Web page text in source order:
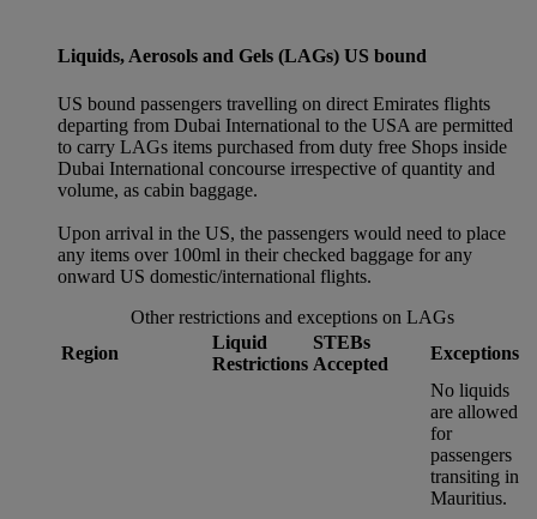
Liquids, Aerosols and Gels (LAGs) US bound
US bound passengers travelling on direct Emirates flights
departing from Dubai International to the USA are permitted
to carry LAGs items purchased from duty free Shops inside
Dubai International concourse irrespective of quantity and
volume, as cabin baggage.
Upon arrival in the US, the passengers would need to place
any items over 100ml in their checked baggage for any
onward US domestic/international flights.
Other restrictions and exceptions on LAGs
Region
Liquid
Restrictions
STEBs
Accepted
Exceptions
No liquids
are allowed
for
passengers
transiting in
Mauritius.